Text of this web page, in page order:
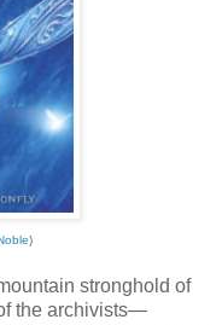
)
stronghold of
the archivists—